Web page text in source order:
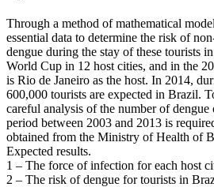
Through a method of mathematical
essential data to determine the risk of
dengue during the stay of these tourists
World Cup in 12 host cities, and in the
is Rio de Janeiro as the host. In 2014,
600,000 tourists are expected in Brazil.
careful analysis of the number of dengue
period between 2003 and 2013 is
obtained from the Ministry of Health of
Expected results.
1 – The force of infection for each host
2 – The risk of dengue for tourists in